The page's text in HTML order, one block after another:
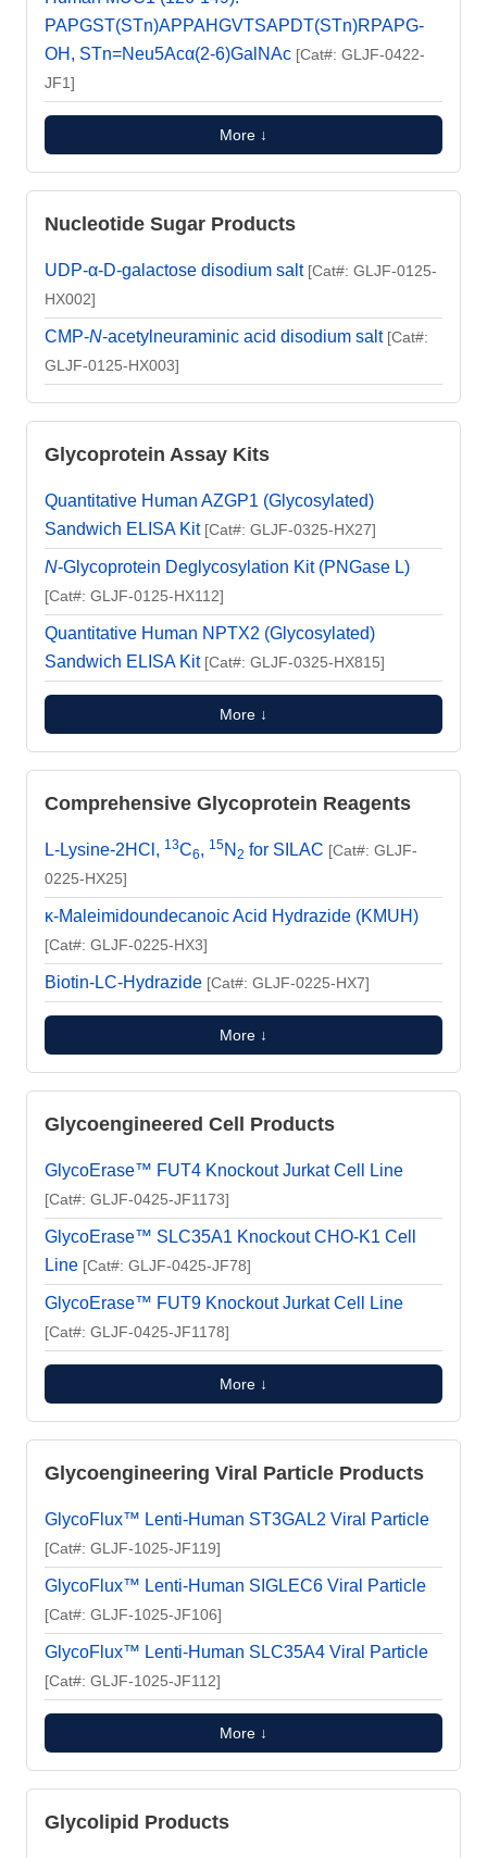
PAPGST(STn)APPAHGVTSAPDT(STn)RPAPG-
OH, STn=Neu5Acα(2-6)GalNAc [Cat#: GLJF-0422-
JF1]
More ↓
Nucleotide Sugar Products
UDP-α-D-galactose disodium salt [Cat#: GLJF-0125-
HX002]
CMP-N-acetylneuraminic acid disodium salt [Cat#:
GLJF-0125-HX003]
Glycoprotein Assay Kits
Quantitative Human AZGP1 (Glycosylated)
Sandwich ELISA Kit [Cat#: GLJF-0325-HX27]
N-Glycoprotein Deglycosylation Kit (PNGase L)
[Cat#: GLJF-0125-HX112]
Quantitative Human NPTX2 (Glycosylated)
Sandwich ELISA Kit [Cat#: GLJF-0325-HX815]
More ↓
Comprehensive Glycoprotein Reagents
L-Lysine-2HCl, 13C6, 15N 2 for SILAC [Cat#: GLJF-
0225-HX25]
κ-Maleimidoundecanoic Acid Hydrazide (KMUH)
[Cat#: GLJF-0225-HX3]
Biotin-LC-Hydrazide [Cat#: GLJF-0225-HX7]
More ↓
Glycoengineered Cell Products
GlycoErase™ FUT4 Knockout Jurkat Cell Line
[Cat#: GLJF-0425-JF1173]
GlycoErase™ SLC35A1 Knockout CHO-K1 Cell
Line [Cat#: GLJF-0425-JF78]
GlycoErase™ FUT9 Knockout Jurkat Cell Line
[Cat#: GLJF-0425-JF1178]
More ↓
Glycoengineering Viral Particle Products
GlycoFlux™ Lenti-Human ST3GAL2 Viral Particle
[Cat#: GLJF-1025-JF119]
GlycoFlux™ Lenti-Human SIGLEC6 Viral Particle
[Cat#: GLJF-1025-JF106]
GlycoFlux™ Lenti-Human SLC35A4 Viral Particle
[Cat#: GLJF-1025-JF112]
More ↓
Glycolipid Products